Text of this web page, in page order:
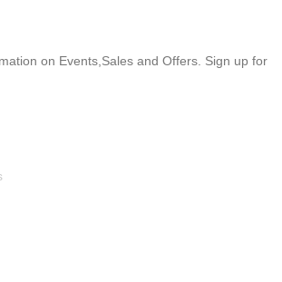
on Events,Sales and Offers. Sign up for